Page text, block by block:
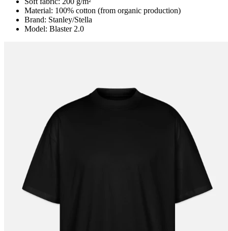
Material: 100% cotton (from organic production)
Brand: Stanley/Stella
Model: Blaster 2.0